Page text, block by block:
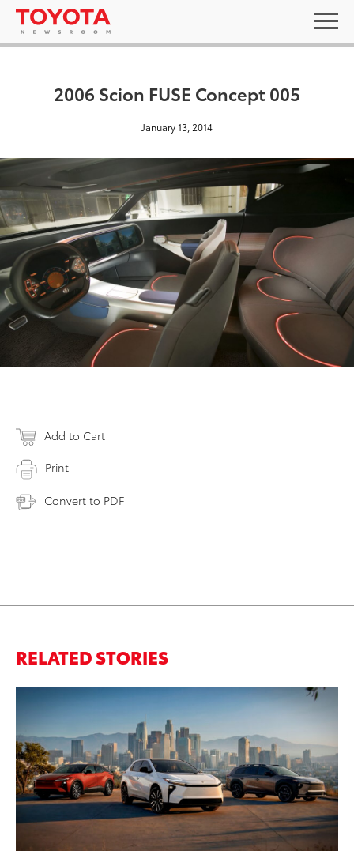
2006 Scion FUSE Concept 005
January 13, 2014
Add to Cart
Print
Convert to PDF
RELATED STORIES